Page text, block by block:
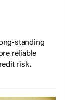
standing
reliable
risk.